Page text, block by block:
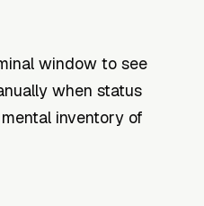
window to see
when status
inventory of